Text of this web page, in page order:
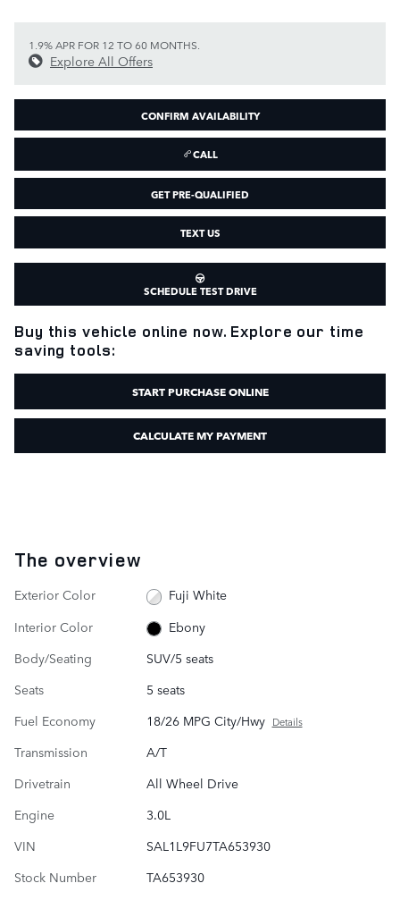
1.9% APR FOR 12 TO 60 MONTHS.
Explore All Offers
CONFIRM AVAILABILITY
CALL
GET PRE-QUALIFIED
TEXT US
SCHEDULE TEST DRIVE
Buy this vehicle online now. Explore our time
saving tools:
START PURCHASE ONLINE
CALCULATE MY PAYMENT
The overview
Exterior Color
Fuji White
Interior Color
Ebony
Body/Seating
SUV/5 seats
Seats
5 seats
Fuel Economy
18/26 MPG City/Hwy Details
Transmission
A/T
Drivetrain
All Wheel Drive
Engine
3.0L
VIN
SAL1L9FU7TA653930
Stock Number
TA653930